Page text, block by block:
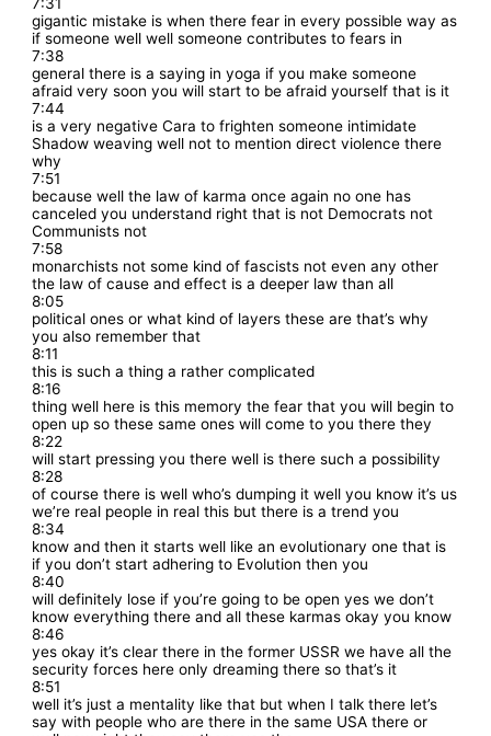
gigantic mistake is when there fear in every possible way as
if someone well well someone contributes to fears in
7:38
general there is a saying in yoga if you make someone
afraid very soon you will start to be afraid yourself that is it
7:44
is a very negative Cara to frighten someone intimidate
Shadow weaving well not to mention direct violence there
why
7:51
because well the law of karma once again no one has
canceled you understand right that is not Democrats not
Communists not
7:58
monarchists not some kind of fascists not even any other
the law of cause and effect is a deeper law than all
8:05
political ones or what kind of layers these are that’s why
you also remember that
8:11
this is such a thing a rather complicated
8:16
thing well here is this memory the fear that you will begin to
open up so these same ones will come to you there they
8:22
will start pressing you there well is there such a possibility
8:28
of course there is well who’s dumping it well you know it’s us
we’re real people in real this but there is a trend you
8:34
know and then it starts well like an evolutionary one that is
if you don’t start adhering to Evolution then you
8:40
will definitely lose if you’re going to be open yes we don’t
know everything there and all these karmas okay you know
8:46
yes okay it’s clear there in the former USSR we have all the
security forces here only dreaming there so that’s it
8:51
well it’s just a mentality like that but when I talk there let’s
say with people who are there in the same USA there or